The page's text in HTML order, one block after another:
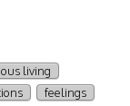
living
feelings